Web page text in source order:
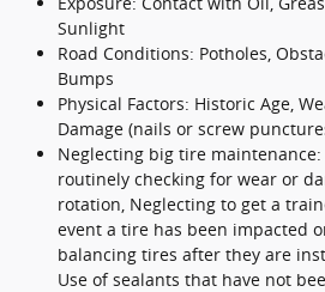
Sunlight
Road Conditions: Potholes,
Bumps
Physical Factors: Historic Age,
Damage (nails or screw
Neglecting big tire
routinely checking for wear or
rotation, Neglecting to get a
event a tire has been impacted
balancing tires after they are
Use of sealants that have not